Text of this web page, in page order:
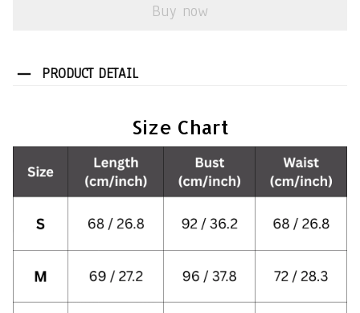
Buy now
PRODUCT DETAIL
Size Chart